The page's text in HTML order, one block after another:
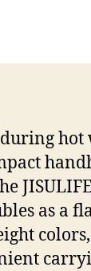
hot
as a